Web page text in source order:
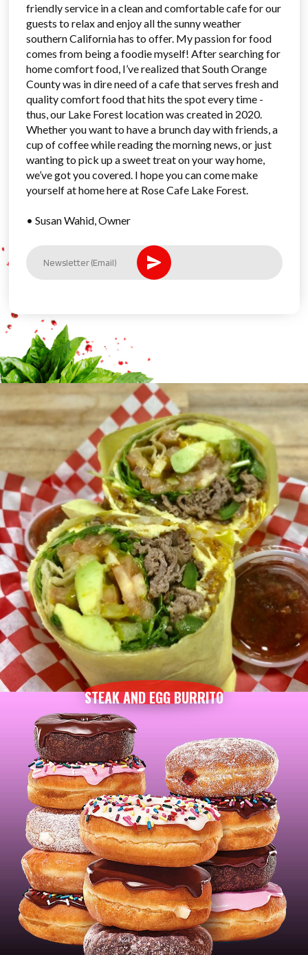
friendly service in a clean and comfortable cafe for our
guests to relax and enjoy all the sunny weather
southern California has to offer. My passion for food
comes from being a foodie myself! After searching for
home comfort food, I’ve realized that South Orange
County was in dire need of a cafe that serves fresh and
quality comfort food that hits the spot every time -
thus, our Lake Forest location was created in 2020.
Whether you want to have a brunch day with friends, a
cup of coffee while reading the morning news, or just
wanting to pick up a sweet treat on your way home,
we’ve got you covered. I hope you can come make
yourself at home here at Rose Cafe Lake Forest.
• Susan Wahid, Owner
STEAK AND EGG BURRITO